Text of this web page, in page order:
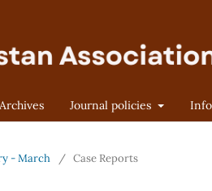
Archives Journal policies
- March / Case Reports